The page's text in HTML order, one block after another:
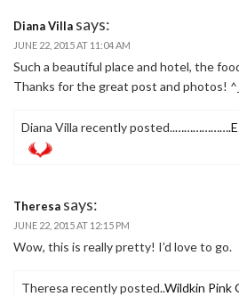
Diana Villa says:
JUNE 22, 2015 AT 11:04 AM
Such a beautiful place and hotel, the
Thanks for the great post and photos!
Diana Villa recently posted..
Theresa says:
JUNE 22, 2015 AT 12:15 PM
Wow, this is really pretty! I’d love to go.
Theresa recently posted..Wildkin Pink